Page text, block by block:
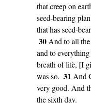
that creep on
seed-bearing
that has seed-
30 And to all
and to
breath of life, [I
was so. 31 And
very good. And
the sixth day.